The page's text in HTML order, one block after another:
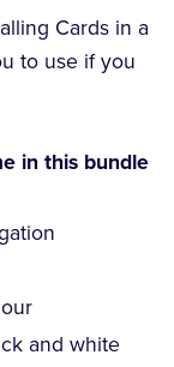
Cards in a
to use if you
in this bundle
and white